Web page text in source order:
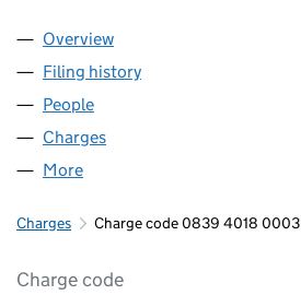
Company
Overview
Filing history
People
Charges
More
Charges Charge code 0839 4018 0003
Charge code